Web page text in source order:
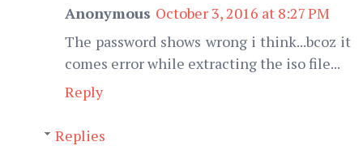
Anonymous October 3, 2016 at 8:27 PM
The password shows wrong i think...bcoz it
comes error while extracting the iso file...
Reply
Replies